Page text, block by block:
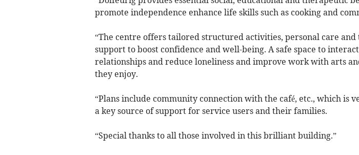
promote independence enhance life skills such as cooking and
“The centre offers tailored structured activities, personal care
support to boost confidence and well-being. A safe space to
relationships and reduce loneliness and improve work with arts
they enjoy.
“Plans include community connection with the café, etc., which is
a key source of support for service users and their families.
“Special thanks to all those involved in this brilliant building.”